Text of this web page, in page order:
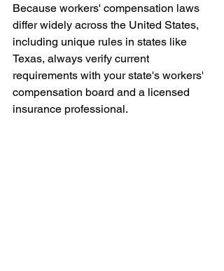
Because workers' compensation laws
differ widely across the United States,
including unique rules in states like
Texas, always verify current
requirements with your state's workers'
compensation board and a licensed
insurance professional.